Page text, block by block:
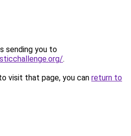
sending you to
.
visit that page, you can return to